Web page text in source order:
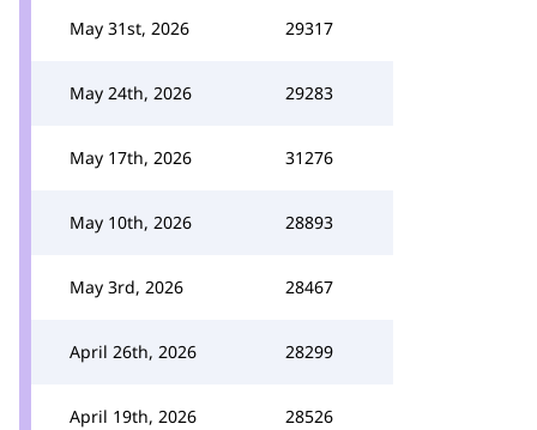
May 31st, 2026 29317
May 24th, 2026 29283
May 17th, 2026 31276
May 10th, 2026 28893
May 3rd, 2026 28467
April 26th, 2026 28299
April 19th, 2026 28526